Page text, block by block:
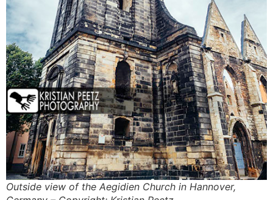
Outside view of the Aegidien Church in Hannover,